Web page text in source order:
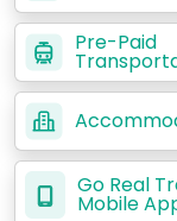
Pre-Paid
Go Real
Mobile